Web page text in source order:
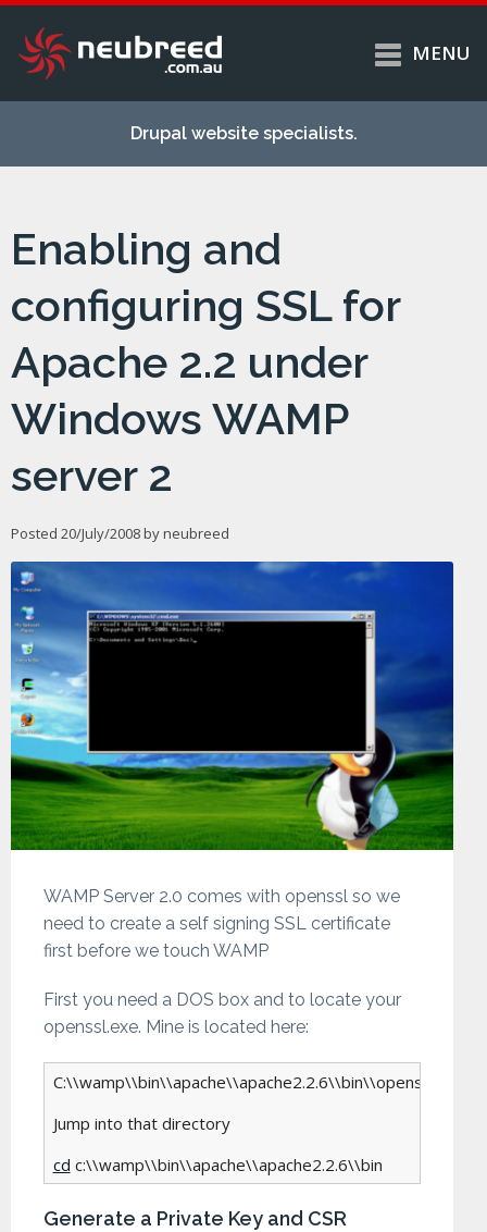
main
Services
Case studies
Support
Contact
MENU
Drupal website specialists.
Enabling and
configuring SSL for
Apache 2.2 under
Windows WAMP
server 2
Posted 20/July/2008 byneubreed
WAMP Server 2.0 comes with openssl so we
need to create a self signing SSL certificate
first before we touch WAMP
First you need a DOS box and to locate your
openssl.exe. Mine is located here:
C:\\wamp\\bin\\apache\\apache2.2.6\\bin\\openssl.exe
Jump into that directory
cd c:\\wamp\\bin\\apache\\apache2.2.6\\bin
Generate a Private Key and CSR